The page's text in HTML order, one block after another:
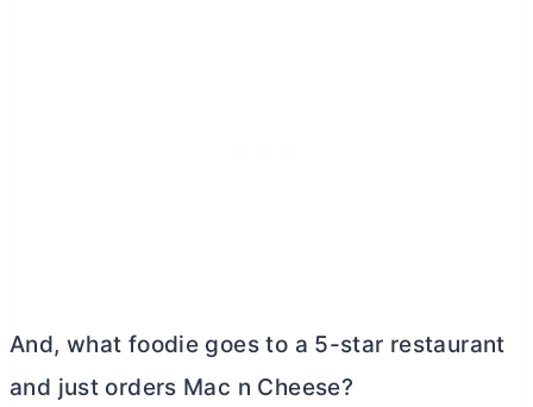
And, what foodie goes to a 5-star restaurant
and just orders Mac n Cheese?